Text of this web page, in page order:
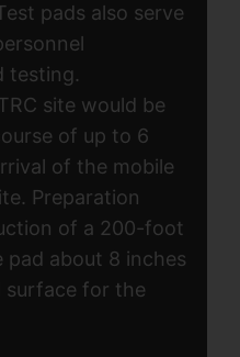
pads also serve
testing.
site would be
of up to 6
of the mobile
Preparation
of a 200-foot
about 8 inches
surface for the